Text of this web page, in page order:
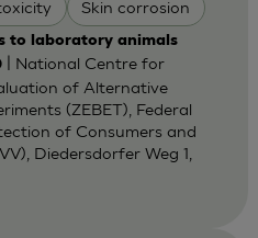
Skin corrosion
to laboratory animals
| National Centre for
of Alternative
(ZEBET), Federal
of Consumers and
Diedersdorfer Weg 1,